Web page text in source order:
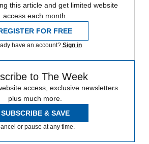
this article and get limited website
access each month.
FOR FREE
have an account? Sign in
to The Week
access, exclusive newsletters
plus much more.
SUBSCRIBE & SAVE
or pause at any time.